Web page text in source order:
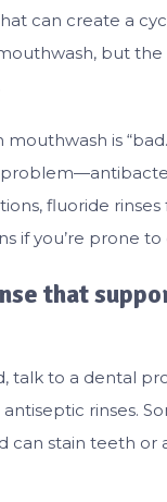
can create a
but the
mouthwash is
fluoride rinses
if you’re prone to
that
talk to a dental
rinses.
can stain teeth or